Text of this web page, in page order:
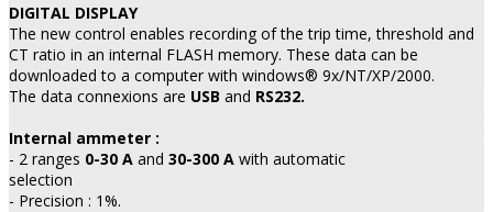
DIGITAL DISPLAY
The new control enables recording of the trip time, threshold and
CT ratio in an internal FLASH memory. These data can be
downloaded to a computer with windows® 9x/NT/XP/2000.
The data connexions are USB and RS232.
Internal ammeter :
- 2 ranges 0-30 A and 30-300 A with automatic
selection
- Precision : 1%.